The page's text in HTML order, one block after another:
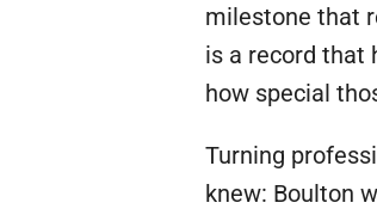
milestone that
is a record that
how special
Turning
knew: Boulton